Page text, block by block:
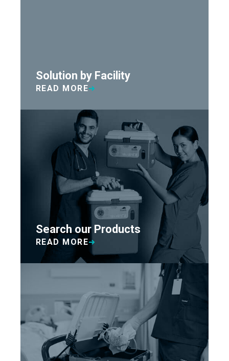
Solution by Facility
READ MORE
Search our Products
READ MORE